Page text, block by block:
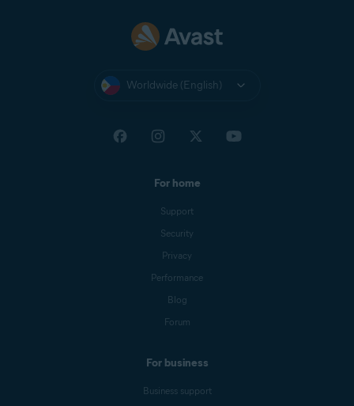
Worldwide (English)
For home
Support
Security
Privacy
Performance
Blog
Forum
For business
Business support